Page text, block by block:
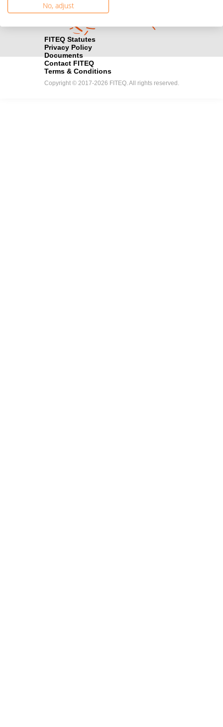
FITEQ Statutes
Privacy Policy
Documents
Contact FITEQ
Terms & Conditions
Copyright © 2017-2026 FITEQ. All rights reserved.
No, adjust